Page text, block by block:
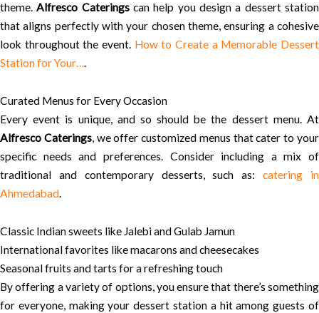
theme.Alfresco Cateringscan help you design a dessert station
that aligns perfectly with your chosen theme, ensuring a cohesive
look throughout the event. How to Create a Memorable Dessert
Station for Your….
Curated Menus for Every Occasion
Every event is unique, and so should be the dessert menu. At
Alfresco Caterings, we offer customized menus that cater to your
specific needs and preferences. Consider including a mix of
traditional and contemporary desserts, such as:catering in
Ahmedabad.
Classic Indian sweets like Jalebi and Gulab Jamun
International favorites like macarons and cheesecakes
Seasonal fruits and tarts for a refreshing touch
By offering a variety of options, you ensure that there’s something
for everyone, making your dessert station a hit among guests of